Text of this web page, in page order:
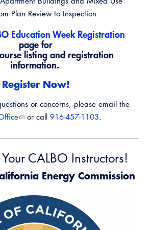
Plan Review to Inspection
Education Week Registration
page for
listing and registration
information.
Register Now!
or concerns, please email the
or call 916-457-1103.
CALBO Instructors!
Energy Commission